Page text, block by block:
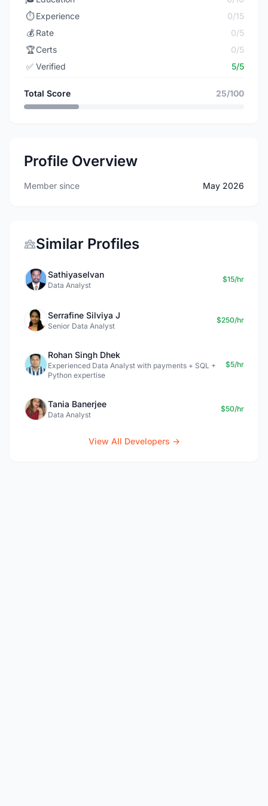
⏱️ Experience
0/15
💰 Rate
0/5
🏆Certs
0/5
✅ Verified 5/5
Total Score 25/100
Profile Overview
Member since May 2026
Similar Profiles
Sathiyaselvan
Data Analyst
$15/hr
Serrafine Silviya J
Senior Data Analyst
$250/hr
Rohan Singh Dhek
Experienced Data Analyst with payments + SQL +
Python expertise
$5/hr
Tania Banerjee
Data Analyst
$50/hr
View All Developers →